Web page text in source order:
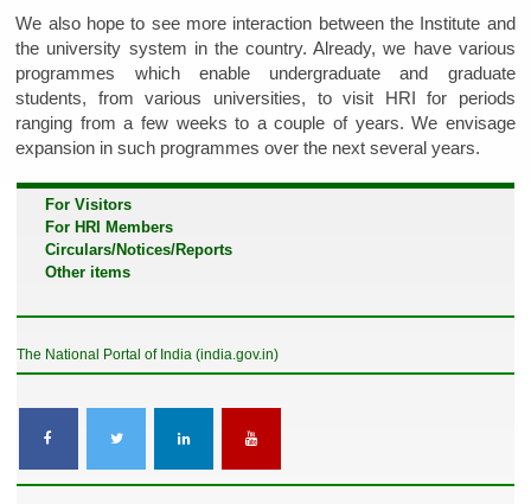
We also hope to see more interaction between the Institute and
the university system in the country. Already, we have various
programmes which enable undergraduate and graduate
students, from various universities, to visit HRI for periods
ranging from a few weeks to a couple of years. We envisage
expansion in such programmes over the next several years.
For Visitors
For HRI Members
Circulars/Notices/Reports
Other items
The National Portal of India (india.gov.in)